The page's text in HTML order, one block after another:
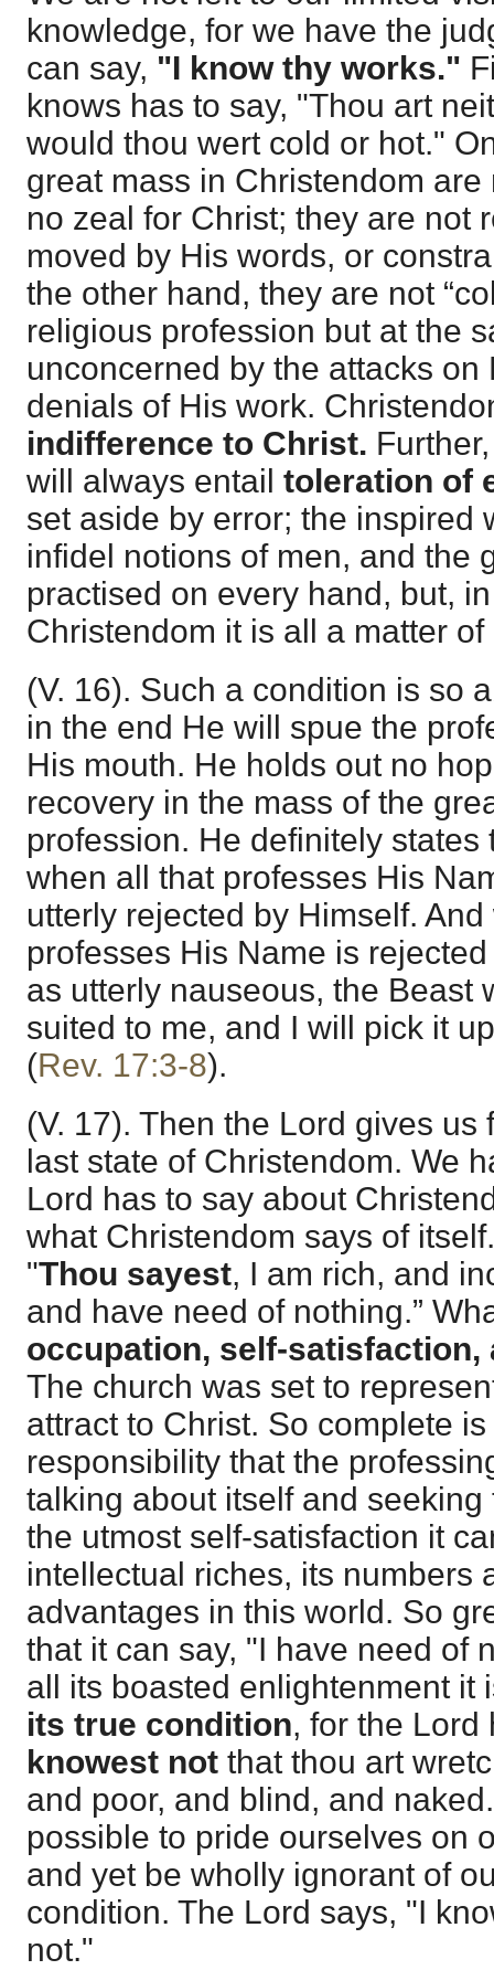
knowledge, for we have the
can say, "I know thy works."
knows has to say, "Thou art
would thou wert cold or hot."
great mass in Christendom
no zeal for Christ; they are not
moved by His words, or
the other hand, they are not
religious profession but at the
unconcerned by the attacks on
denials of His work.
indifference to Christ.
will always entail toleration of
set aside by error; the inspired
infidel notions of men, and the
practised on every hand, but,
Christendom it is all a matter
(V. 16). Such a condition is so
in the end He will spue the
His mouth. He holds out no
recovery in the mass of the
profession. He definitely
when all that professes His
utterly rejected by Himself.
professes His Name is
as utterly nauseous, the Beast
suited to me, and I will pick it
(Rev. 17:3-8).
(V. 17). Then the Lord gives us
last state of Christendom. We
Lord has to say about
what Christendom says of
"Thou sayest, I am rich, and
and have need of nothing.”
occupation, self-
The church was set to
attract to Christ. So complete
responsibility that the
talking about itself and
the utmost self-satisfaction it
intellectual riches, its numbers
advantages in this world. So
that it can say, "I have need of
all its boasted enlightenment it
its true condition, for the Lord
knowest not that thou art
and poor, and blind, and
possible to pride ourselves on
and yet be wholly ignorant of
condition. The Lord says, "I
not."